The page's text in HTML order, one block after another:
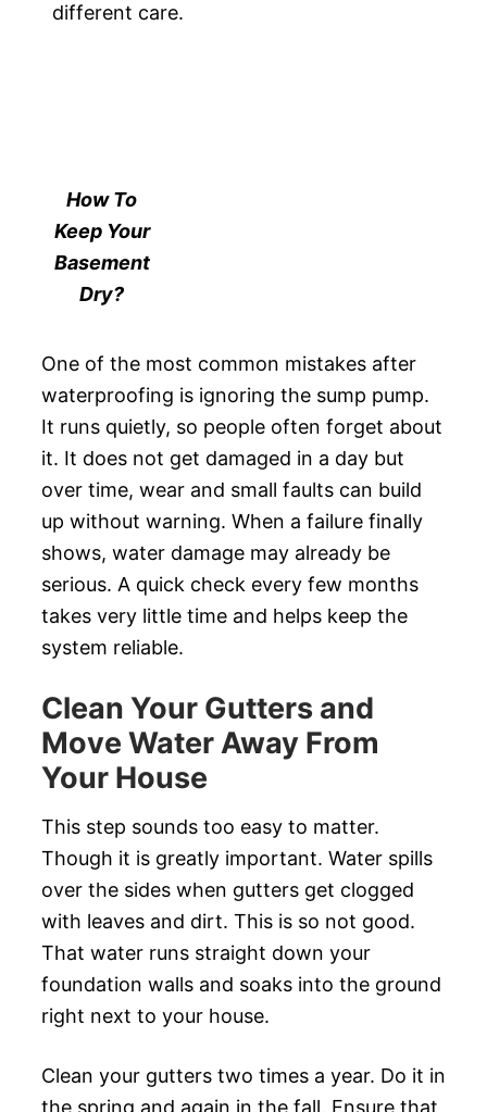
different care.
How To
Keep Your
Basement
Dry?
One of the most common mistakes after
waterproofing is ignoring the sump pump.
It runs quietly, so people often forget about
it. It does not get damaged in a day but
over time, wear and small faults can build
up without warning. When a failure finally
shows, water damage may already be
serious. A quick check every few months
takes very little time and helps keep the
system reliable.
Clean Your Gutters and
Move Water Away From
Your House
This step sounds too easy to matter.
Though it is greatly important. Water spills
over the sides when gutters get clogged
with leaves and dirt. This is so not good.
That water runs straight down your
foundation walls and soaks into the ground
right next to your house.
Clean your gutters two times a year. Do it in
the spring and again in the fall. Ensure that